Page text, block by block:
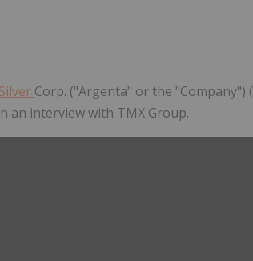
Corp. ("Argenta" or the "Company") (
an interview with TMX Group.